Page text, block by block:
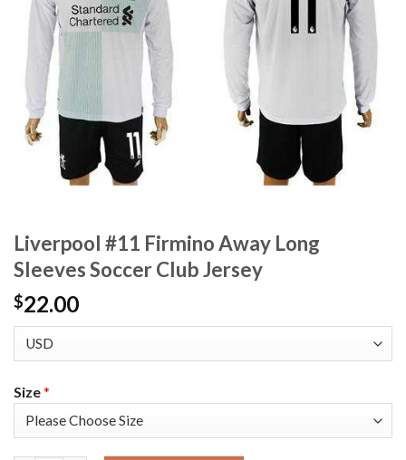
Liverpool #11 Firmino Away Long
Sleeves Soccer Club Jersey
$22.00
Size*